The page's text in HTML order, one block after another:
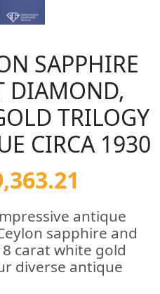
SAPPHIRE
DIAMOND,
TRILOGY
CIRCA 1930
antique
sapphire and
carat white gold
diverse antique